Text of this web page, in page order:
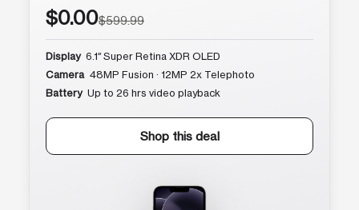
$0.00$599.99
Display 6.1″ Super Retina XDR OLED
Camera 48MP Fusion · 12MP 2x Telephoto
Battery Up to 26 hrs video playback
Shop this deal